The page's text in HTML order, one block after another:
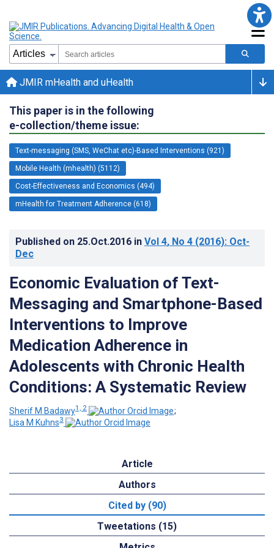
JMIR mHealth and uHealth
This paper is in the following
e-collection/theme issue:
Text-messaging (SMS, WeChat etc)-Based Interventions (921)
Mobile Health (mhealth) (5112)
Cost-Effectiveness and Economics (494)
mHealth for Treatment Adherence (618)
Published on 25.Oct.2016 in Vol 4, No 4 (2016): Oct-
Dec
Economic Evaluation of Text-
Messaging and Smartphone-Based
Interventions to Improve
Medication Adherence in
Adolescents with Chronic Health
Conditions: A Systematic Review
Sherif M Badawy1, 2
;
Lisa M Kuhns3
Article
Authors
Cited by (90)
Tweetations (15)